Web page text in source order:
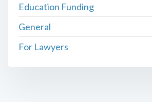
Education Funding
General
For Lawyers